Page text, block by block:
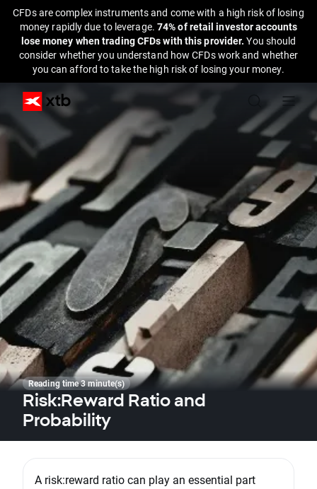
CFDs are complex instruments and come with a high risk of losing
money rapidly due to leverage. 74% of retail investor accounts
lose money when trading CFDs with this provider.You should
consider whether you understand how CFDs work and whether
you can afford to take the high risk of losing your money.
Reading time 3 minute(s)
Risk:Reward Ratio and
Probability
A risk:reward ratio can play an essential part